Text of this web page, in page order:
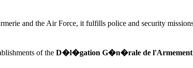
and the Air Force, it fulfills police and security
of the D�l�gation G�n�rale de l'Armement